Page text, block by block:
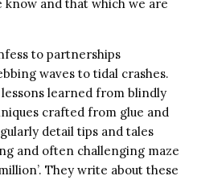
and that which we are
to partnerships
waves to tidal crashes.
learned from blindly
crafted from glue and
detail tips and tales
and often challenging maze
They write about these